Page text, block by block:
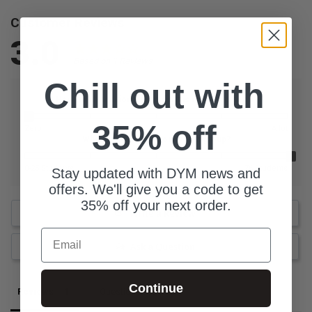
Customer Reviews
3.0
How much additional prep did this resource need?
What is the size of your youth group?
0-25 Students 76 Students
Write a Review
Reviews Questions
Chill out with
35% off
Stay updated with DYM news and
offers. We'll give you a code to get
35% off your next order.
Email
Continue